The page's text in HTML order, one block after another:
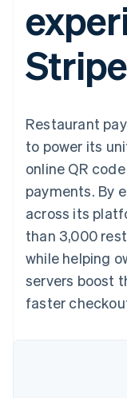
Payment
methods
Access to
125+
Terminal
In-person
Authorization
Acceptance
optimizations
Accelerated
checkout
More
See what’s ahead
Stripe
Restaurant
to power its
online QR
payments. By
across its
than 3,000
while helping
servers boost
faster